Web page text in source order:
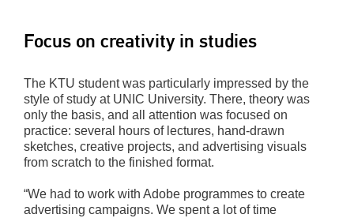
Focus on creativity in studies
The KTU student was particularly impressed by the
style of study at UNIC University. There, theory was
only the basis, and all attention was focused on
practice: several hours of lectures, hand-drawn
sketches, creative projects, and advertising visuals
from scratch to the finished format.
“We had to work with Adobe programmes to create
advertising campaigns. We spent a lot of time